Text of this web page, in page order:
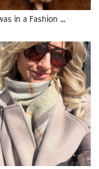
in a Fashion …